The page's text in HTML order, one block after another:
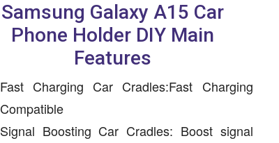
Samsung Galaxy A15 Car
Phone Holder DIY Main
Features
Fast Charging Car Cradles:Fast Charging
Compatible
Signal Boosting Car Cradles: Boost signal